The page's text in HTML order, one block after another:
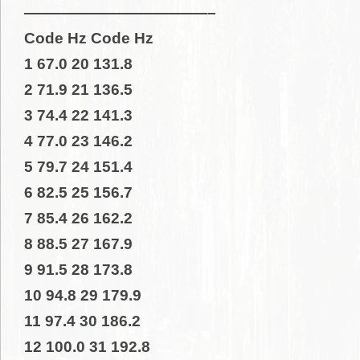
————————————–
Code Hz Code Hz
1 67.0 20 131.8
2 71.9 21 136.5
3 74.4 22 141.3
4 77.0 23 146.2
5 79.7 24 151.4
6 82.5 25 156.7
7 85.4 26 162.2
8 88.5 27 167.9
9 91.5 28 173.8
10 94.8 29 179.9
11 97.4 30 186.2
12 100.0 31 192.8